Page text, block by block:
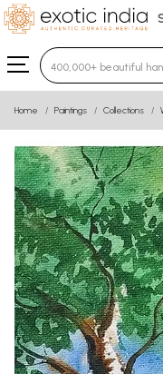
Type 3 or more
Home Paintings Collections